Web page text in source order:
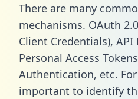
There are many
mechanisms. OAuth
Client Credentials), API
Personal Access
Authentication, etc. For
important to identify